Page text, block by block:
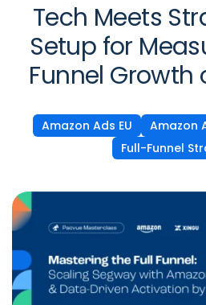
Tech Meets
Setup for
Funnel Growth
Amazon Ads EU Amazon
Full-Funnel